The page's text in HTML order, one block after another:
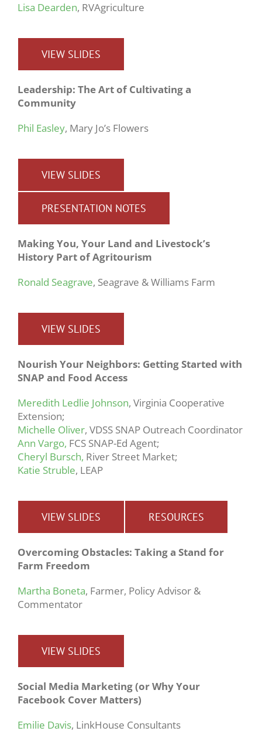
Lisa Dearden, RVAgriculture
VIEW SLIDES
Leadership: The Art of Cultivating a
Community
Phil Easley, Mary Jo’s Flowers
VIEW SLIDES
PRESENTATION NOTES
Making You, Your Land and Livestock’s
History Part of Agritourism
Ronald Seagrave, Seagrave & Williams Farm
VIEW SLIDES
Nourish Your Neighbors: Getting Started with
SNAP and Food Access
Meredith Ledlie Johnson, Virginia Cooperative
Extension;
Michelle Oliver, VDSS SNAP Outreach Coordinator
Ann Vargo, FCS SNAP-Ed Agent;
Cheryl Bursch, River Street Market;
Katie Struble, LEAP
VIEW SLIDES RESOURCES
Overcoming Obstacles: Taking a Stand for
Farm Freedom
Martha Boneta, Farmer, Policy Advisor &
Commentator
VIEW SLIDES
Social Media Marketing (or Why Your
Facebook Cover Matters)
Emilie Davis, LinkHouse Consultants